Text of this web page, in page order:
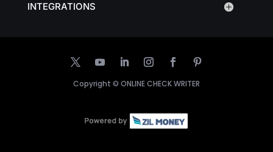
INTEGRATIONS
Copyright © ONLINE CHECK WRITER